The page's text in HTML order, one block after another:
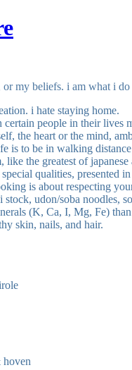
or my beliefs. i am what i do
i hate staying home.
people in their lives
the heart or the mind,
is to be in walking
like the greatest of
qualities, presented
is about respecting
udon/soba noodles,
(K, Ca, I, Mg, Fe)
skin, nails, and hair.
hoven